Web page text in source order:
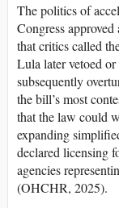
The politics of
Congress
that critics called
Lula later vetoed
subsequently
the bill’s most
that the law could
expanding
declared licensing
agencies
(OHCHR, 2025).